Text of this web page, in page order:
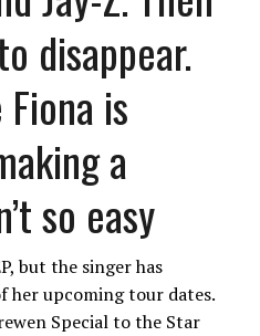
disappear.
is
a
so easy
but the singer has
her upcoming tour dates.
Special to the Star